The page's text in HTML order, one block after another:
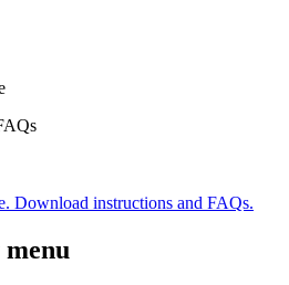
Download instructions and FAQs.